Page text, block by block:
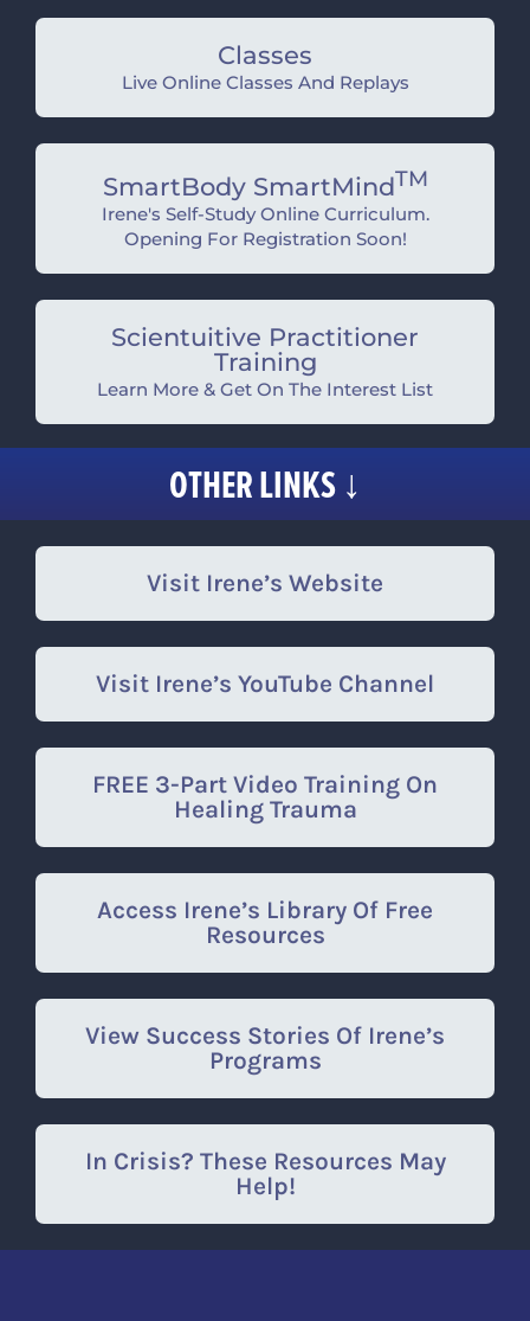
Classes
Live Online Classes And Replays
SmartBody SmartMindTM
Irene's Self-Study Online Curriculum.
Opening For Registration Soon!
Scientuitive Practitioner
Training
Learn More & Get On The Interest List
OTHER LINKS ↓
Visit Irene’s Website
Visit Irene’s YouTube Channel
FREE 3-Part Video Training On
Healing Trauma
Access Irene’s Library Of Free
Resources
View Success Stories Of Irene’s
Programs
In Crisis? These Resources May
Help!